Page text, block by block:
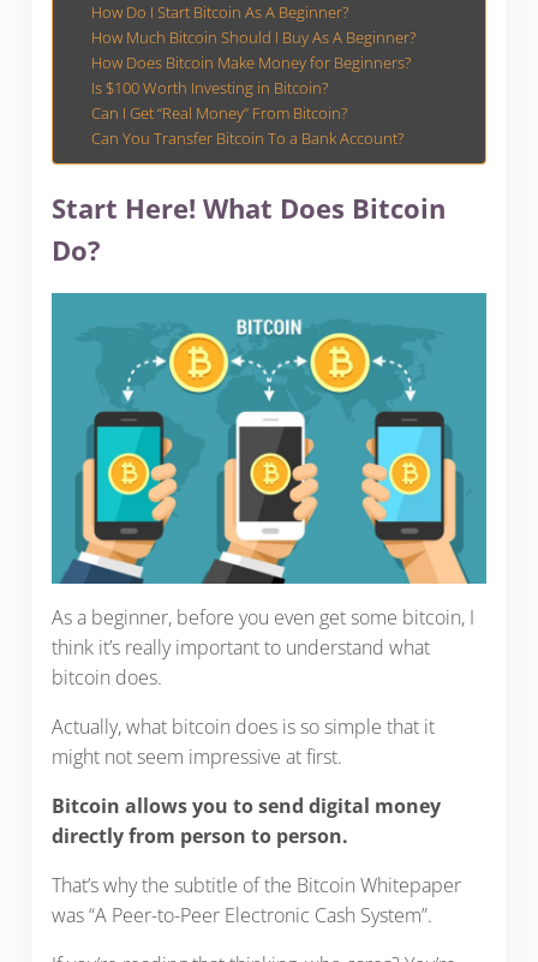
How Do I Start Bitcoin As A Beginner?
How Much Bitcoin Should I Buy As A Beginner?
How Does Bitcoin Make Money for Beginners?
Is $100 Worth Investing in Bitcoin?
Can I Get “Real Money” From Bitcoin?
Can You Transfer Bitcoin To a Bank Account?
Start Here! What Does Bitcoin
Do?
As a beginner, before you even get some bitcoin, I
think it’s really important to understand what
bitcoin does.
Actually, what bitcoin does is so simple that it
might not seem impressive at first.
Bitcoin allows you to send digital money
directly from person to person.
That’s why the subtitle of the Bitcoin Whitepaper
was “A Peer-to-Peer Electronic Cash System”.